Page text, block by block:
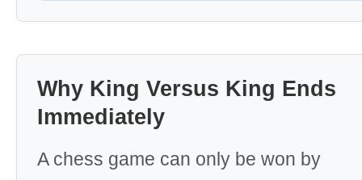
Why King Versus King Ends
Immediately
A chess game can only be won by